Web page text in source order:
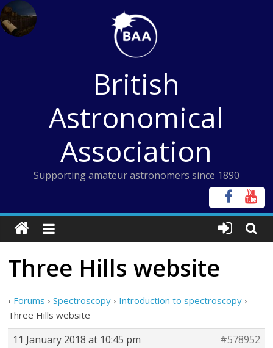
Skip
to
content
British
Astronomical
Association
Supporting amateur astronomers since 1890
Three Hills website
› Forums › Spectroscopy › Introduction to spectroscopy ›
Three Hills website
11 January 2018 at 10:45 pm
#578952